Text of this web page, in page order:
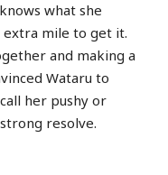
what she
mile to get it.
and making a
Wataru to
her pushy or
resolve.